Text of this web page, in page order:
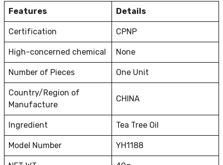
Features Details
Certification CPNP
High-concerned chemical None
Number of Pieces One Unit
Country/Region of
Manufacture
CHINA
Ingredient Tea Tree Oil
Model Number YH1188